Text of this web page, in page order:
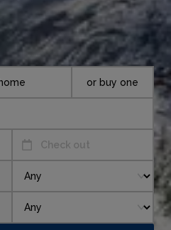
Check out
or buy one